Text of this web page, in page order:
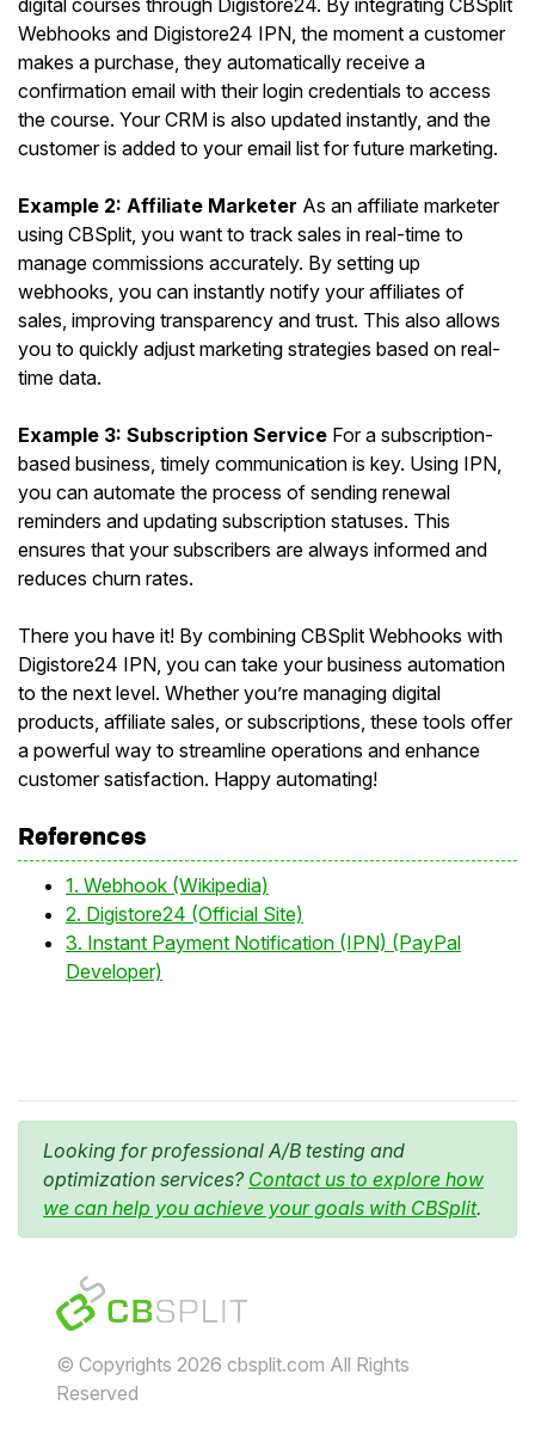
digital courses through Digistore24. By integrating CBSplit
Webhooks and Digistore24 IPN, the moment a customer
makes a purchase, they automatically receive a
confirmation email with their login credentials to access
the course. Your CRM is also updated instantly, and the
customer is added to your email list for future marketing.
Example 2: Affiliate Marketer As an affiliate marketer
using CBSplit, you want to track sales in real-time to
manage commissions accurately. By setting up
webhooks, you can instantly notify your affiliates of
sales, improving transparency and trust. This also allows
you to quickly adjust marketing strategies based on real-
time data.
Example 3: Subscription Service For a subscription-
based business, timely communication is key. Using IPN,
you can automate the process of sending renewal
reminders and updating subscription statuses. This
ensures that your subscribers are always informed and
reduces churn rates.
There you have it! By combining CBSplit Webhooks with
Digistore24 IPN, you can take your business automation
to the next level. Whether you’re managing digital
products, affiliate sales, or subscriptions, these tools offer
a powerful way to streamline operations and enhance
customer satisfaction. Happy automating!
References
1. Webhook (Wikipedia)
2. Digistore24 (Official Site)
3. Instant Payment Notification (IPN) (PayPal
Developer)
Looking for professional A/B testing and
optimization services? Contact us to explore how
we can help you achieve your goals with CBSplit.
© Copyrights 2026 cbsplit.com All Rights
Reserved